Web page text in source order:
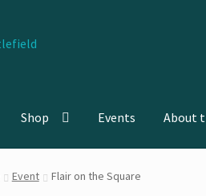
Shop Events About
About the Artist Cart
Event Flair on the Square